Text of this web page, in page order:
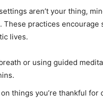
aren’t your thing,
practices encourage
lives.
or using guided
things you’re thankful